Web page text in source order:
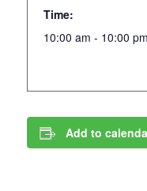
Time:
10:00 am - 10:00 pm
Add to